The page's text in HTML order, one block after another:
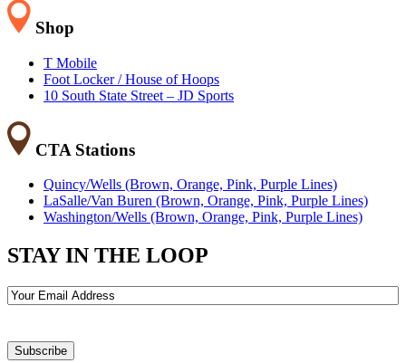
Shop
T Mobile
Foot Locker / House of Hoops
10 South State Street – JD Sports
CTA Stations
Quincy/Wells (Brown, Orange, Pink, Purple Lines)
LaSalle/Van Buren (Brown, Orange, Pink, Purple Lines)
Washington/Wells (Brown, Orange, Pink, Purple Lines)
STAY IN THE LOOP
Email